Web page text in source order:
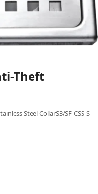
Theft
Steel CollarS3/SF-CSS-S-